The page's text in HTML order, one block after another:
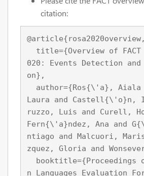
citation:
@article{rosa2020overview,
020: Events Detection
on},
Laura and Castell{\'o}n,
ruzzo, Luis and Curell,
Fern{\'a}ndez, Ana and
ntiago and Malcuori,
zquez, Gloria and
n Languages Evaluation